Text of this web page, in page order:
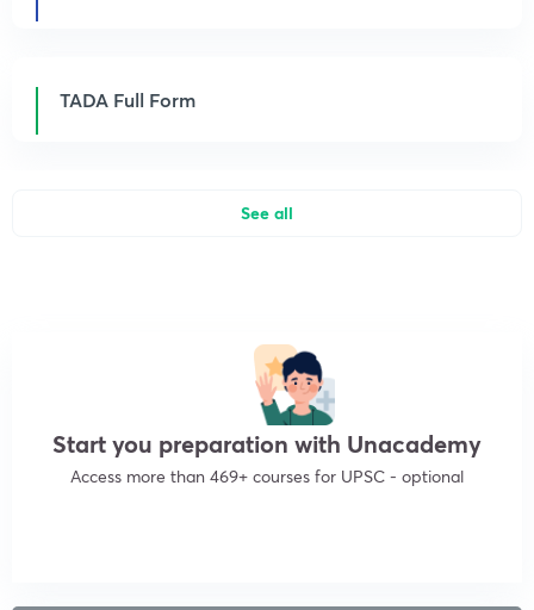
TADA Full Form
See all
Start you preparation with Unacademy
Access more than 469+ courses for UPSC - optional